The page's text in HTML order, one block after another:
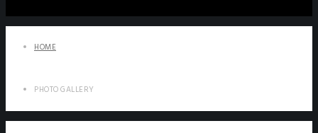
HOME
PHOTO GALLERY